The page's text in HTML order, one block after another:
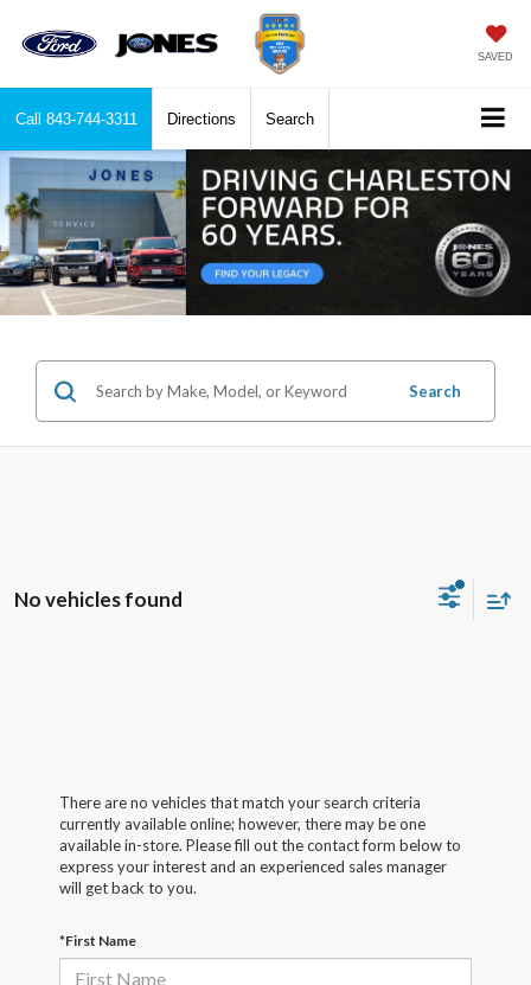
SAVED
Call 843-744-3311 Directions Search
Search
No vehicles found
There are no vehicles that match your search criteria
currently available online; however, there may be one
available in-store. Please fill out the contact form below to
express your interest and an experienced sales manager
will get back to you.
*First Name